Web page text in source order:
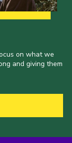
on what we
and giving them